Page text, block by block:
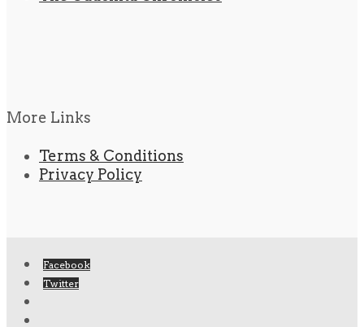
More Links
Terms & Conditions
Privacy Policy
Facebook
Twitter